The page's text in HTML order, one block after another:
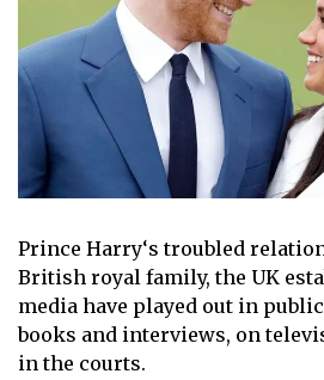
Prince Harry‘s troubled
British royal family, the UK
media have played out in
books and interviews, on
in the courts.